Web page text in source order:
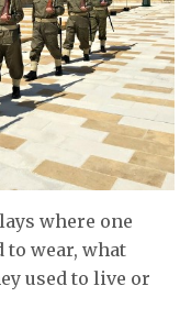
where one
to wear, what
used to live or